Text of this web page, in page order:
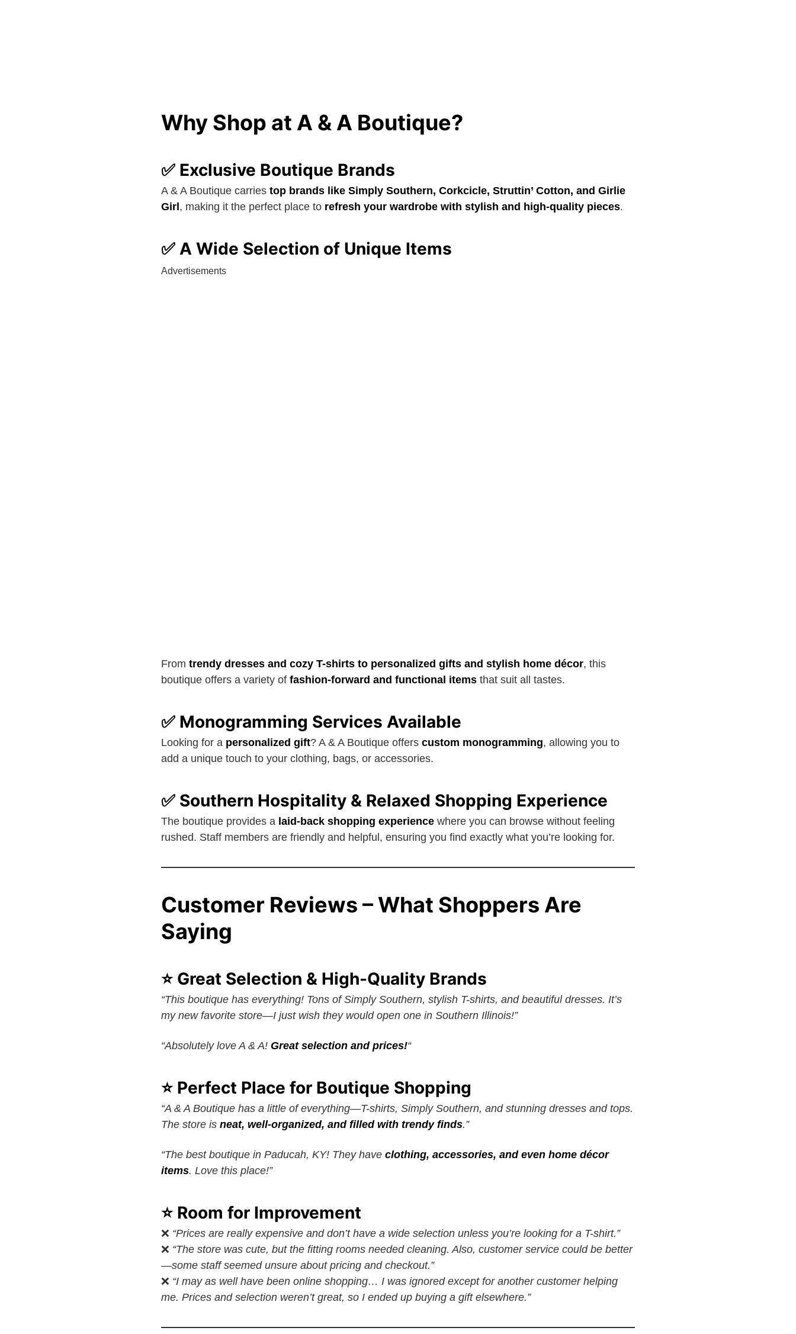
Why Shop at A & A Boutique?
✅ Exclusive Boutique Brands
A & A Boutique carries top brands like Simply Southern, Corkcicle, Struttin’ Cotton, and Girlie
Girl , making it the perfect place to refresh your wardrobe with stylish and high-quality pieces.
✅ A Wide Selection of Unique Items
Advertisements
From trendy dresses and cozy T-shirts to personalized gifts and stylish home décor, this
boutique offers a variety of fashion-forward and functional items that suit all tastes.
✅ Monogramming Services Available
Looking for a personalized gift? A & A Boutique offers custom monogramming, allowing you to
add a unique touch to your clothing, bags, or accessories.
✅ Southern Hospitality & Relaxed Shopping Experience
The boutique provides a laid-back shopping experience where you can browse without feeling
rushed. Staff members are friendly and helpful, ensuring you find exactly what you’re looking for.
Customer Reviews – What Shoppers Are
Saying
⭐ Great Selection & High-Quality Brands
“This boutique has everything! Tons of Simply Southern, stylish T-shirts, and beautiful dresses. It’s
my new favorite store—I just wish they would open one in Southern Illinois!”
“Absolutely love A & A! Great selection and prices!“
⭐ Perfect Place for Boutique Shopping
“A & A Boutique has a little of everything—T-shirts, Simply Southern, and stunning dresses and tops.
The store is neat, well-organized, and filled with trendy finds.”
“The best boutique in Paducah, KY! They have clothing, accessories, and even home décor
items. Love this place!”
⭐ Room for Improvement
❌ “Prices are really expensive and don’t have a wide selection unless you’re looking for a T-shirt.”
❌ “The store was cute, but the fitting rooms needed cleaning. Also, customer service could be better
—some staff seemed unsure about pricing and checkout.”
❌ “I may as well have been online shopping… I was ignored except for another customer helping
me. Prices and selection weren’t great, so I ended up buying a gift elsewhere.”